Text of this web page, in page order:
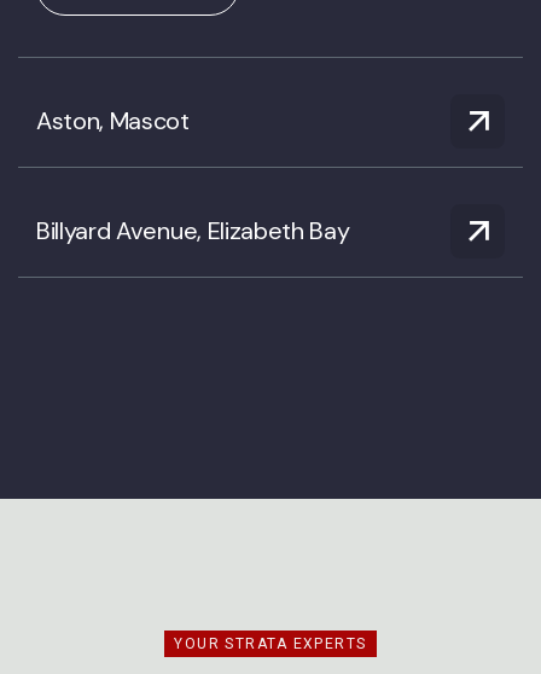
Aston, Mascot
Billyard Avenue, Elizabeth Bay
YOUR STRATA EXPERTS